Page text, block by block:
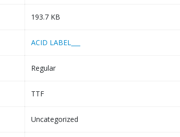
193.7 KB
ACID LABEL___
Regular
TTF
Uncategorized